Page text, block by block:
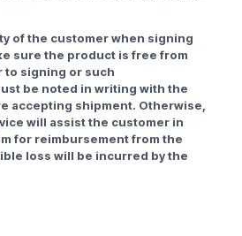
of the customer when signing
sure the product is free from
to signing or such
be noted in writing with the
accepting shipment. Otherwise,
will assist the customer in
for reimbursement from the
loss will be incurred by the